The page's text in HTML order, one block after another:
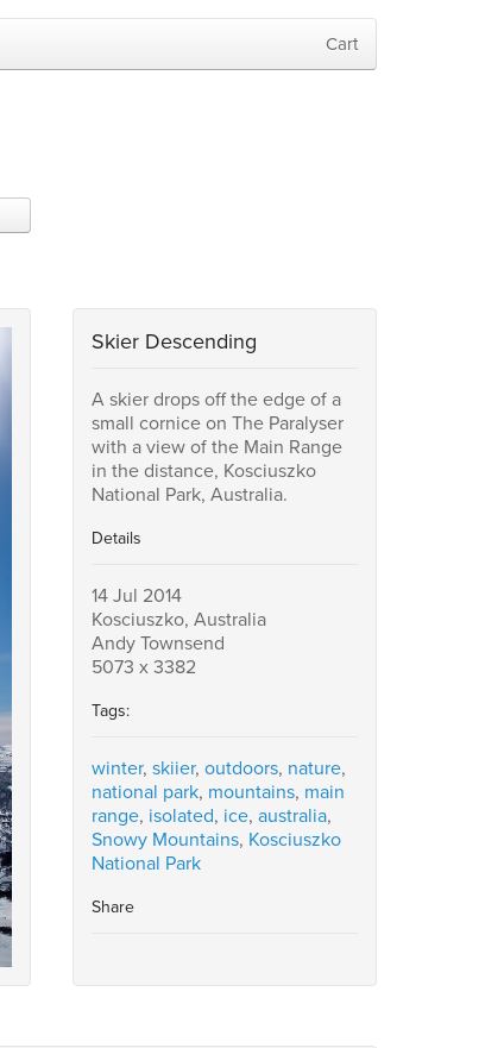
Cart
Skier Descending
A skier drops off the edge of a
small cornice on The Paralyser
with a view of the Main Range
in the distance, Kosciuszko
National Park, Australia.
Details
14 Jul 2014
Kosciuszko, Australia
Andy Townsend
5073 x 3382
Tags:
winter, skiier, outdoors, nature,
national park, mountains, main
range, isolated, ice, australia,
Snowy Mountains, Kosciuszko
National Park
Share